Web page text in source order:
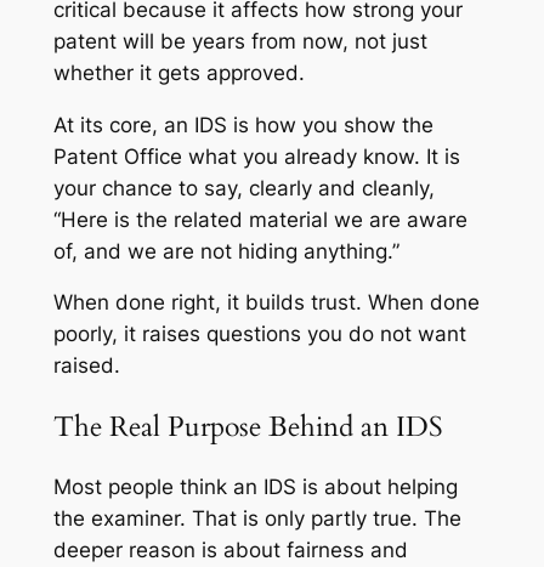
critical because it affects how strong your
patent will be years from now, not just
whether it gets approved.
At its core, an IDS is how you show the
Patent Office what you already know. It is
your chance to say, clearly and cleanly,
“Here is the related material we are aware
of, and we are not hiding anything.”
When done right, it builds trust. When done
poorly, it raises questions you do not want
raised.
The Real Purpose Behind an IDS
Most people think an IDS is about helping
the examiner. That is only partly true. The
deeper reason is about fairness and